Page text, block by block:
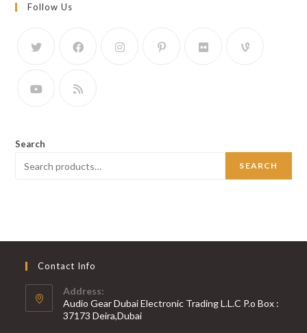
Follow Us
Search
SEARCH
Contact Info
Address:
Audio Gear Dubai Electronic Trading L.L.C P.o Box :
37173 Deira,Dubai